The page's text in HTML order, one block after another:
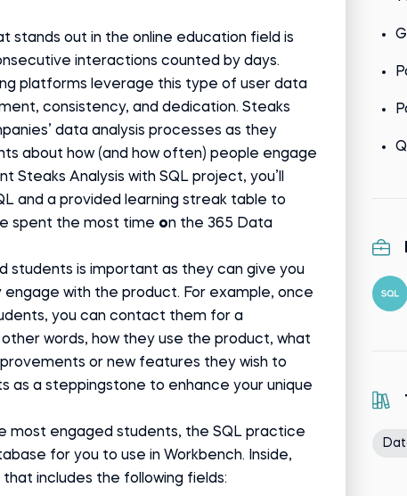
stands out in the online education field is
interactions counted by days.
platforms leverage this type of user data
consistency, and dedication. Steaks
data analysis processes as they
about how (and how often) people engage
Steaks Analysis with SQL project, you’ll
and a provided learning streak table to
spent the most time on the 365 Data
students is important as they can give you
engage with the product. For example, once
you can contact them for a
words, how they use the product, what
or new features they wish to
as a steppingstone to enhance your unique
most engaged students, the SQL practice
for you to use in Workbench. Inside,
includes the following fields: